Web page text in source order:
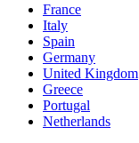
France
Italy
Spain
Germany
United Kingdom
Greece
Portugal
Netherlands